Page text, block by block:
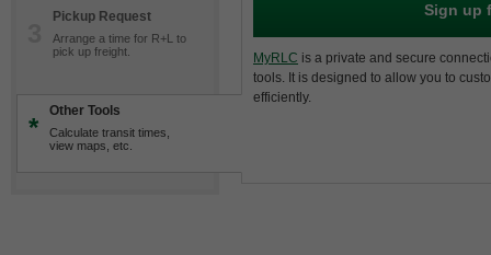
Pickup Request
Arrange a time for R+L to
pick up freight.
*
Other Tools
Calculate transit times,
view maps, etc.
Sign up
MyRLC is a private and secure
tools. It is designed to allow you to
efficiently.